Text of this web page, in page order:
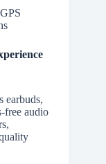
earbuds,
free audio